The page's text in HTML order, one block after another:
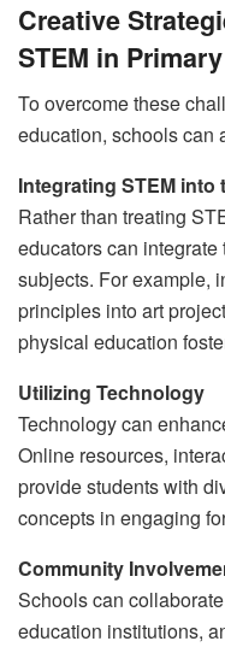
Creative
STEM in
To overcome these
education, schools can
Integrating STEM
Rather than treating
educators can
subjects. For example,
principles into art
physical education
Utilizing Technology
Technology can
Online resources,
provide students with
concepts in engaging
Community
Schools can
education institutions,